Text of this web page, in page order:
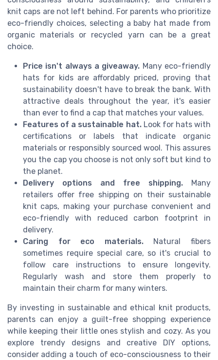
knit caps are not left behind. For parents who prioritize
eco-friendly choices, selecting a baby hat made from
organic materials or recycled yarn can be a great
choice.
Price isn't always a giveaway. Many eco-friendly
hats for kids are affordably priced, proving that
sustainability doesn't have to break the bank. With
attractive deals throughout the year, it's easier
than ever to find a cap that matches your values.
Features of a sustainable hat.Look for hats with
certifications or labels that indicate organic
materials or responsibly sourced wool. This assures
you the cap you choose is not only soft but kind to
the planet.
Delivery options and free shipping. Many
retailers offer free shipping on their sustainable
knit caps, making your purchase convenient and
eco-friendly with reduced carbon footprint in
delivery.
Caring for eco materials.Natural fibers
sometimes require special care, so it's crucial to
follow care instructions to ensure longevity.
Regularly wash and store them properly to
maintain their charm for many winters.
By investing in sustainable and ethical knit products,
parents can enjoy a guilt-free shopping experience
while keeping their little ones stylish and cozy. As you
explore trendy designs and creative DIY options,
consider adding a touch of eco-consciousness to their